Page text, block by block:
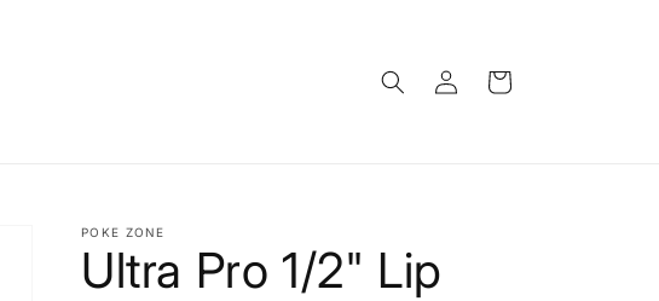
Log
in
Cart
POKE ZONE
Ultra Pro 1/2" Lip